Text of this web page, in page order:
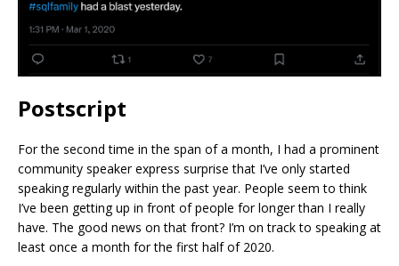
Postscript
For the second time in the span of a month, I had a prominent
community speaker express surprise that I’ve only started
speaking regularly within the past year. People seem to think
I’ve been getting up in front of people for longer than I really
have. The good news on that front? I’m on track to speaking at
least once a month for the first half of 2020.